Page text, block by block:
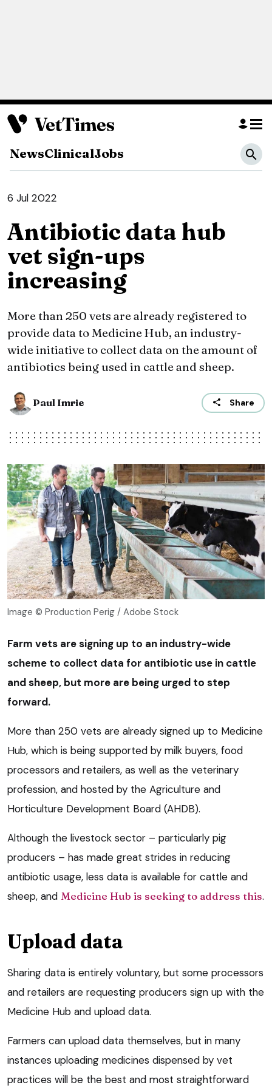
NewsClinicalJobs
6 Jul 2022
Antibiotic data hub
vet sign-ups
increasing
More than 250 vets are already registered to
provide data to Medicine Hub, an industry-
wide initiative to collect data on the amount of
antibiotics being used in cattle and sheep.
Paul Imrie Share
Image © Production Perig / Adobe Stock
Farm vets are signing up to an industry-wide
scheme to collect data for antibiotic use in cattle
and sheep, but more are being urged to step
forward.
More than 250 vets are already signed up to Medicine
Hub, which is being supported by milk buyers, food
processors and retailers, as well as the veterinary
profession, and hosted by the Agriculture and
Horticulture Development Board (AHDB).
Although the livestock sector – particularly pig
producers – has made great strides in reducing
antibiotic usage, less data is available for cattle and
sheep, and Medicine Hub is seeking to address this.
Upload data
Sharing data is entirely voluntary, but some processors
and retailers are requesting producers sign up with the
Medicine Hub and upload data.
Farmers can upload data themselves, but in many
instances uploading medicines dispensed by vet
practices will be the best and most straightforward